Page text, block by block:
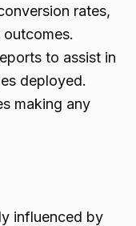
rates,
to assist in
deployed.
making any
influenced by